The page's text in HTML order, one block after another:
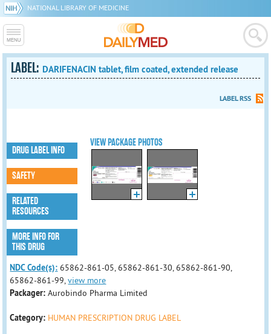
NATIONAL LIBRARY OF MEDICINE
LABEL: DARIFENACIN tablet, film coated, extended release
LABEL RSS
VIEW PACKAGE PHOTOS
DRUG LABEL INFO
SAFETY
RELATED
RESOURCES
MORE INFO FOR
THIS DRUG
NDC Code(s): 65862-861-05, 65862-861-30, 65862-861-90,
65862-861-99,view more
Packager:Aurobindo Pharma Limited
Category: HUMAN PRESCRIPTION DRUG LABEL